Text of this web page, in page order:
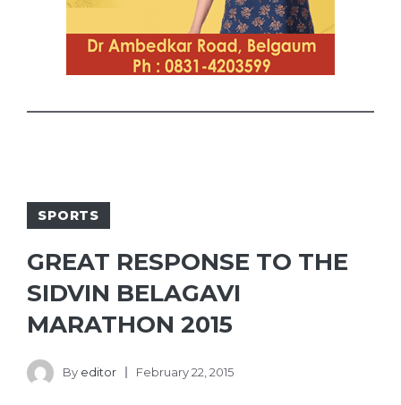
SPORTS
GREAT RESPONSE TO THE
SIDVIN BELAGAVI
MARATHON 2015
By editor February 22, 2015